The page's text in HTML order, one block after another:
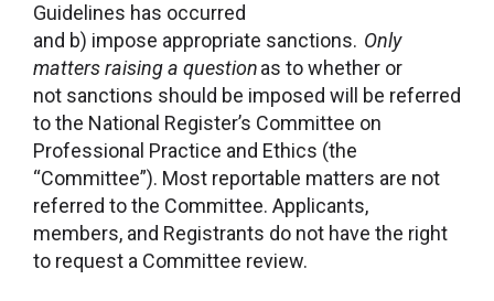
Guidelines has occurred
and b) impose appropriate sanctions. Only
matters raising a questionas to whether or
not sanctions should be imposed will be referred
to the National Register’s Committee on
Professional Practice and Ethics (the
“Committee”). Most reportable matters are not
referred to the Committee. Applicants,
members, and Registrants do not have the right
to request a Committee review.